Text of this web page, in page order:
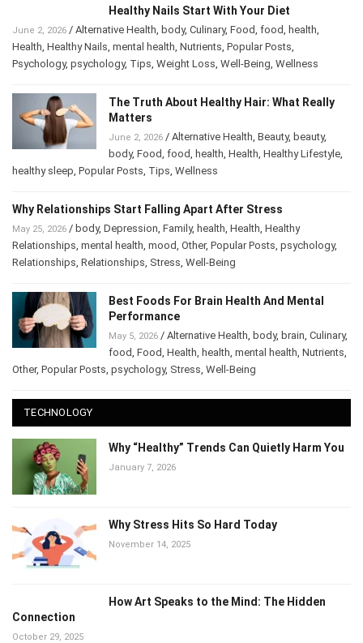
Healthy Nails Start With Your Diet
June 2, 2026 / Alternative Health body, Culinary, Food food health
Health Healthy Nails mental health Nutrients Popular Posts
Psychology, psychology, Tips Weight Loss Well-Being Wellness
The Truth About Healthy Hair: What Really
Matters
June 2, 2026 / Alternative Health Beauty, beauty,
body, Food food health Health Healthy Lifestyle
healthy sleep Popular Posts Tips Wellness
Why Relationships Start Falling Apart After Stress
May 25, 2026 / body, Depression Family, health Health Healthy
Relationships mental health mood Other, Popular Posts psychology,
Relationships Relationships Stress Well-Being
Best Foods For Brain Health And Mental
Performance
May 5, 2026 / Alternative Health body, brain Culinary,
food Food Health health mental health Nutrients
Other, Popular Posts psychology, Stress Well-Being
TECHNOLOGY
Why “Healthy” Trends Can Quietly Harm You
January 7, 2026
Why Stress Hits So Hard Today
November 14, 2025
How Art Speaks to the Mind: The Hidden
Connection
October 29, 2025